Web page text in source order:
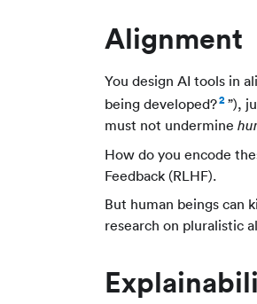
Alignment
You design AI tools in
being developed?2”),
must not undermine
How do you encode
Feedback (RLHF).
But human beings can
research on pluralistic